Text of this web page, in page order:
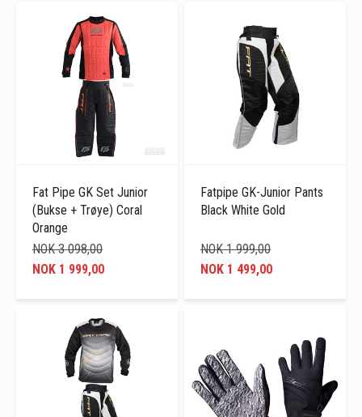
Fat Pipe GK Set Junior
(Bukse + Trøye) Coral
Orange
NOK 1 999,00
NOK 3 098,00
Fatpipe GK-Junior Pants
Black White Gold
NOK 1 499,00
NOK 1 999,00